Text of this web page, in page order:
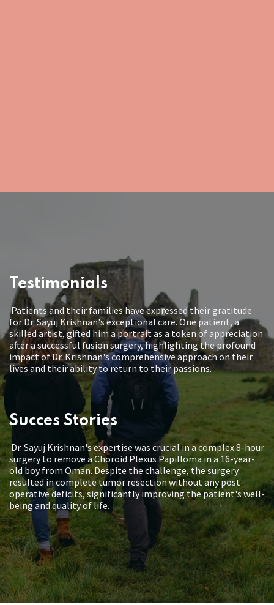
Testimonials
Patients and their families have expressed their gratitude
for Dr. Sayuj Krishnan's exceptional care. One patient, a
skilled artist, gifted him a portrait as a token of appreciation
after a successful fusion surgery, highlighting the profound
impact of Dr. Krishnan's comprehensive approach on their
lives and their ability to return to their passions.
Succes Stories
Dr. Sayuj Krishnan's expertise was crucial in a complex 8-hour
surgery to remove a Choroid Plexus Papilloma in a 16-year-
old boy from Oman. Despite the challenge, the surgery
resulted in complete tumor resection without any post-
operative deficits, significantly improving the patient's well-
being and quality of life.